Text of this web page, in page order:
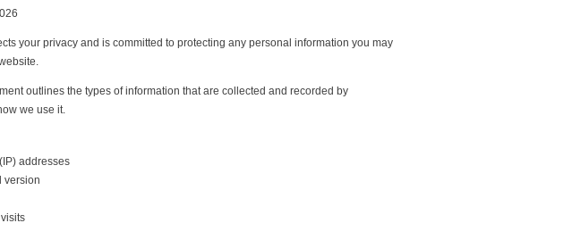
your privacy and is committed to protecting any personal information you may
outlines the types of information that are collected and recorded by
we use it.
addresses
version